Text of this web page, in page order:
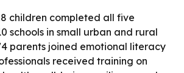
children completed all five
schools in small urban and rural
parents joined emotional literacy
received training on